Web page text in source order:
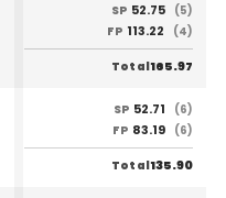
SP 52.75 (5)
FP 113.22 (4)
Total165.97
SP 52.71
(6)
FP 83.19 (6)
Total135.90